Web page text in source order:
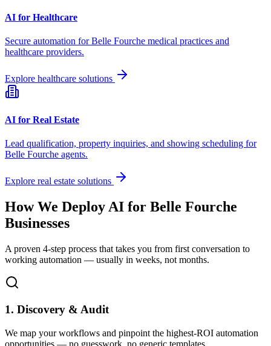
AI for Healthcare
Secure automation forBelle Fourche medical practices and
healthcare providers.
Explore healthcare solutions
AI for Real Estate
Lead qualification, property inquiries, and showing scheduling for
Belle Fourche agents.
Explore real estate solutions
How We Deploy AI for Belle Fourche
Businesses
A proven 4-step process that takes you from first conversation to
working automation — usually in weeks, not months.
1. Discovery & Audit
We map your workflows and pinpoint the highest-ROI automation